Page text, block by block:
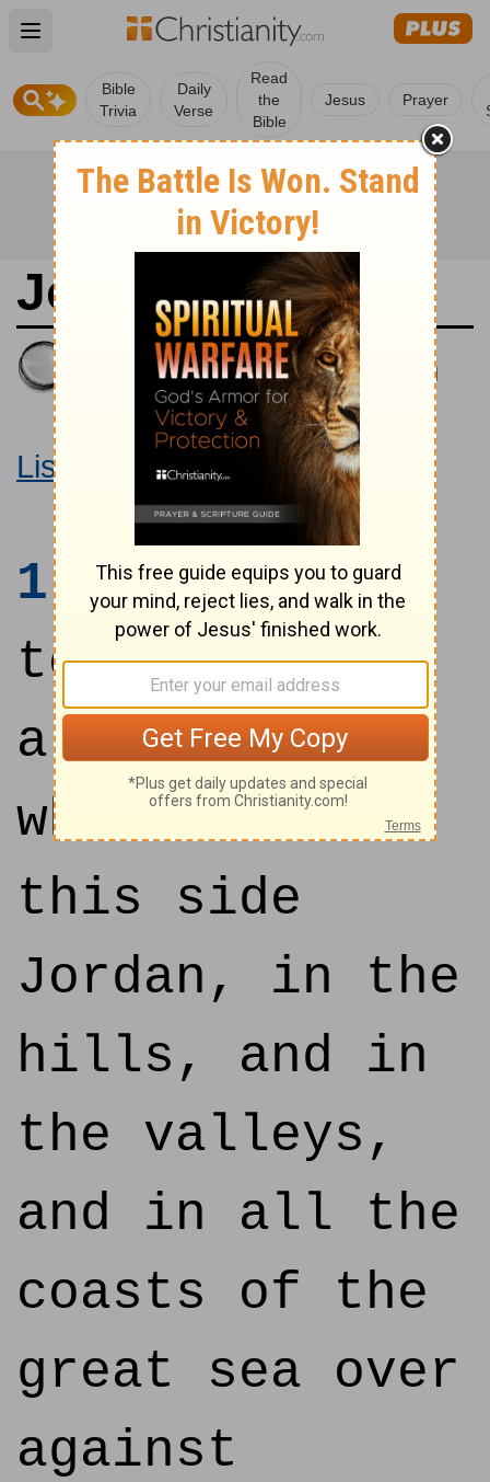
Open main menu
Bible
Trivia
Daily
Verse
Read
the
Bible
Jesus Prayer
Joshua 9
King James Version
Large Print Bible
Listen to Joshua 9
1And it came
to pass, when
all the kings
which were on
this side
Jordan, in the
hills, and in
the valleys,
and in all the
coasts of the
great sea over
against